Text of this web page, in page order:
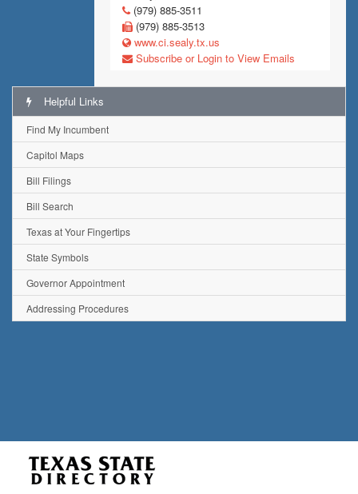
(979) 885-3511
(979) 885-3513
www.ci.sealy.tx.us
Subscribe or Login to View Emails
Helpful Links
Find My Incumbent
Capitol Maps
Bill Filings
Bill Search
Texas at Your Fingertips
State Symbols
Governor Appointment
Addressing Procedures